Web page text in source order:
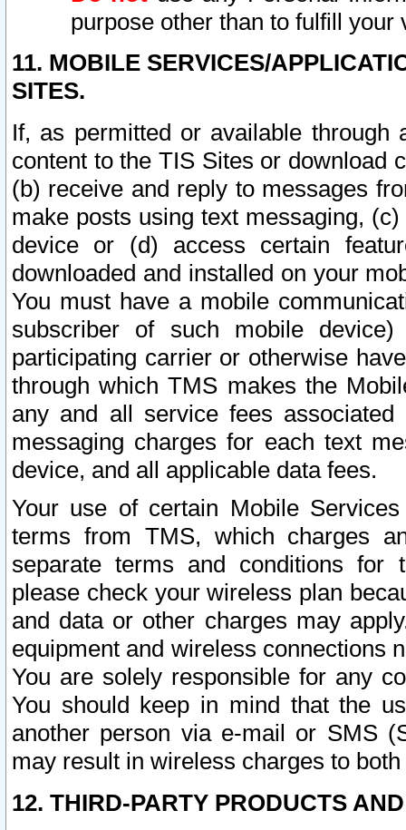
purpose other than to fulfill your
11. MOBILE SERVICES/
SITES.
If, as permitted or available
content to the TIS Sites or download
(b) receive and reply to messages
make posts using text messaging,
device or (d) access certain
downloaded and installed on your
You must have a mobile
subscriber of such mobile
participating carrier or otherwise
through which TMS makes the
any and all service fees
messaging charges for each text
device, and all applicable data fees.
Your use of certain Mobile
terms from TMS, which charges
separate terms and conditions for
please check your wireless plan
and data or other charges may
equipment and wireless connections
You are solely responsible for any
You should keep in mind that the
another person via e-mail or SMS
may result in wireless charges to
12. THIRD-PARTY PRODUCTS